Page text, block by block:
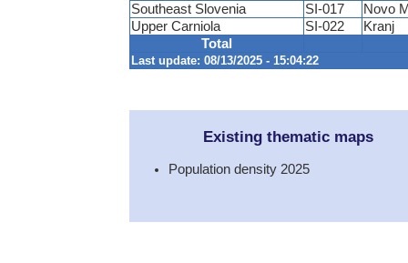
Total
Last update: 08/13/2025 - 15:04:22
Southeast Slovenia
SI-017
Novo
Upper Carniola
SI-022 Kranj
Existing thematic maps
Population density 2025